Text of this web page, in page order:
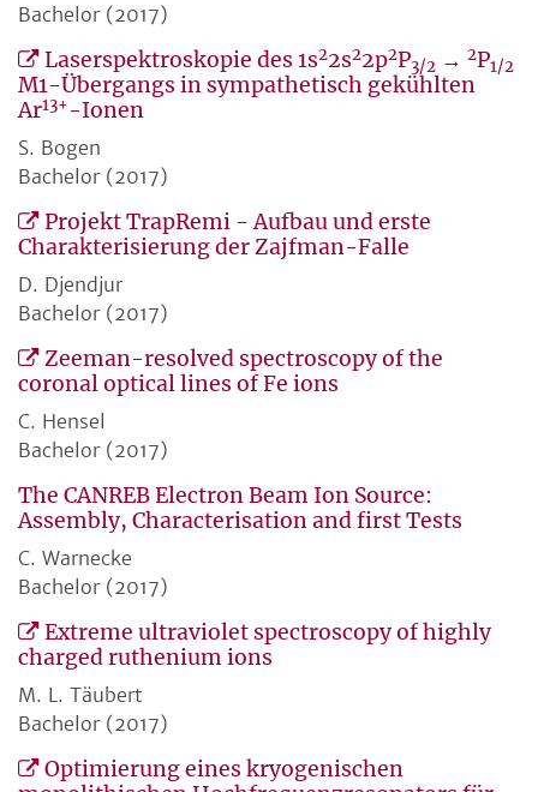
Bachelor (2017)
Laserspektroskopie des 1s22s22p2P3/2 → 2P1/2
M1-Übergangs in sympathetisch gekühlten
Ar13+-Ionen
S. Bogen
Bachelor (2017)
Projekt TrapRemi - Aufbau und erste
Charakterisierung der Zajfman-Falle
D. Djendjur
Bachelor (2017)
Zeeman-resolved spectroscopy of the
coronal optical lines of Fe ions
C. Hensel
Bachelor (2017)
The CANREB Electron Beam Ion Source:
Assembly, Characterisation and first Tests
C. Warnecke
Bachelor (2017)
Extreme ultraviolet spectroscopy of highly
charged ruthenium ions
M. L. Täubert
Bachelor (2017)
Optimierung eines kryogenischen